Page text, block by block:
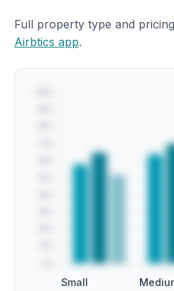
Full property type and
Airbtics app.
Small